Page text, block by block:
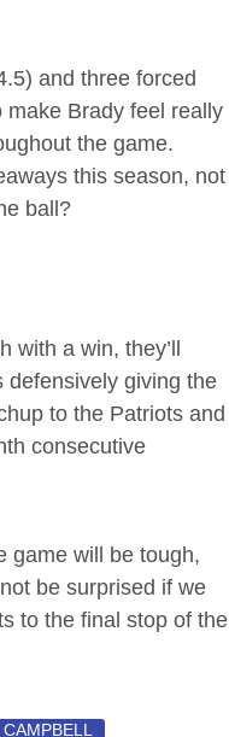
and three forced
Brady feel really
the game.
this season, not
ball?
a win, they’ll
defensively giving the
to the Patriots and
consecutive
game will be tough,
be surprised if we
to the final stop of the